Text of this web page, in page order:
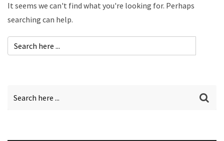
It seems we can't find what you're looking for. Perhaps
searching can help.